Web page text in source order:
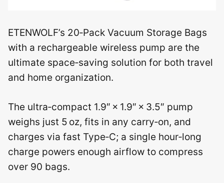
ETENWOLF’s 20‑Pack Vacuum Storage Bags
with a rechargeable wireless pump are the
ultimate space‑saving solution for both travel
and home organization.
The ultra‑compact 1.9″ × 1.9″ × 3.5″ pump
weighs just 5 oz, fits in any carry‑on, and
charges via fast Type‑C; a single hour‑long
charge powers enough airflow to compress
over 90 bags.